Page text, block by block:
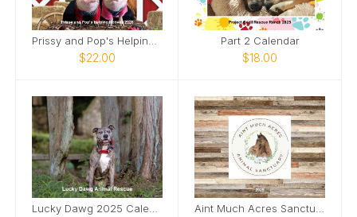
Prissy and Pop's Helping Hooves 2026
$22.00
Part 2 Calendar
$18.00